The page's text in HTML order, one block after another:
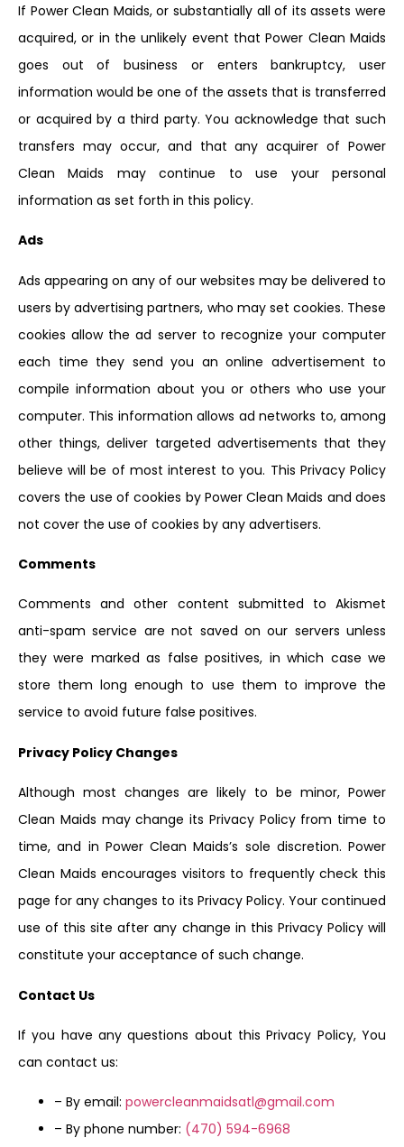
If Power Clean Maids, or substantially all of its assets were
acquired, or in the unlikely event that Power Clean Maids
goes out of business or enters bankruptcy, user
information would be one of the assets that is transferred
or acquired by a third party. You acknowledge that such
transfers may occur, and that any acquirer of Power
Clean Maids may continue to use your personal
information as set forth in this policy.
Ads
Ads appearing on any of our websites may be delivered to
users by advertising partners, who may set cookies. These
cookies allow the ad server to recognize your computer
each time they send you an online advertisement to
compile information about you or others who use your
computer. This information allows ad networks to, among
other things, deliver targeted advertisements that they
believe will be of most interest to you. This Privacy Policy
covers the use of cookies by Power Clean Maids and does
not cover the use of cookies by any advertisers.
Comments
Comments and other content submitted to Akismet
anti-spam service are not saved on our servers unless
they were marked as false positives, in which case we
store them long enough to use them to improve the
service to avoid future false positives.
Privacy Policy Changes
Although most changes are likely to be minor, Power
Clean Maids may change its Privacy Policy from time to
time, and in Power Clean Maids’s sole discretion. Power
Clean Maids encourages visitors to frequently check this
page for any changes to its Privacy Policy. Your continued
use of this site after any change in this Privacy Policy will
constitute your acceptance of such change.
Contact Us
If you have any questions about this Privacy Policy, You
can contact us:
– By email: powercleanmaidsatl@gmail.com
– By phone number: (470) 594-6968